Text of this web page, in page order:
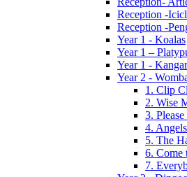
Reception -
Reception -
Year 1 - Koalas
Year 1 –
Year 1 -
Year 2 -
1. Clip
2. Wise
3.
4.
5. The
6. Come
7.